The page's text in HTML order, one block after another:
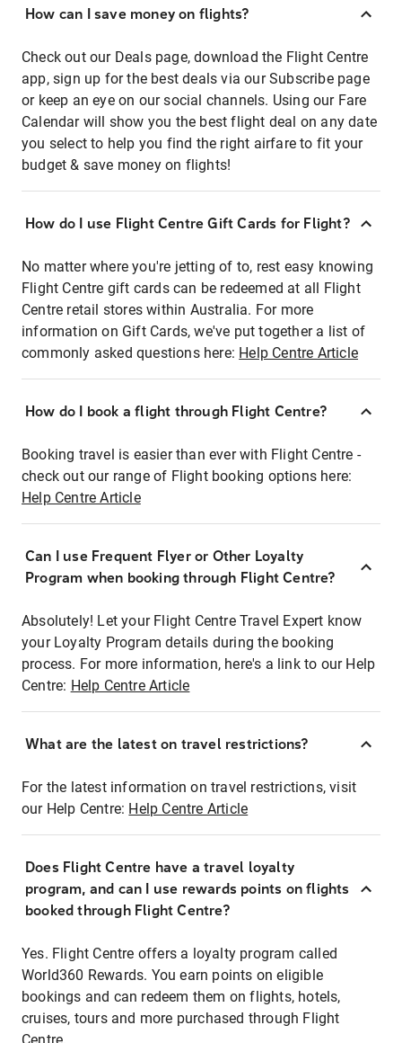
How can I save money on flights?
Check out our Deals page, download the Flight Centre
app, sign up for the best deals via our Subscribe page
or keep an eye on our social channels. Using our Fare
Calendar will show you the best flight deal on any date
you select to help you find the right airfare to fit your
budget & save money on flights!
How do I use Flight Centre Gift Cards for Flight?
No matter where you're jetting of to, rest easy knowing
Flight Centre gift cards can be redeemed at all Flight
Centre retail stores within Australia. For more
information on Gift Cards, we've put together a list of
commonly asked questions here: Help Centre Article
How do I book a flight through Flight Centre?
Booking travel is easier than ever with Flight Centre -
check out our range of Flight booking options here:
Help Centre Article
Can I use Frequent Flyer or Other Loyalty
Program when booking through Flight Centre?
Absolutely! Let your Flight Centre Travel Expert know
your Loyalty Program details during the booking
process. For more information, here's a link to our Help
Centre: Help Centre Article
What are the latest on travel restrictions?
For the latest information on travel restrictions, visit
our Help Centre: Help Centre Article
Does Flight Centre have a travel loyalty
program, and can I use rewards points on flights
booked through Flight Centre?
Yes. Flight Centre offers a loyalty program called
World360 Rewards. You earn points on eligible
bookings and can redeem them on flights, hotels,
cruises, tours and more purchased through Flight